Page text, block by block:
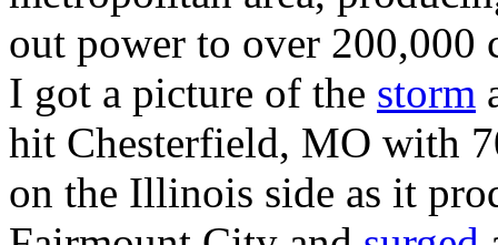
out power to over 200,000
I got a picture of the storm
hit Chesterfield, MO with
on the Illinois side as it